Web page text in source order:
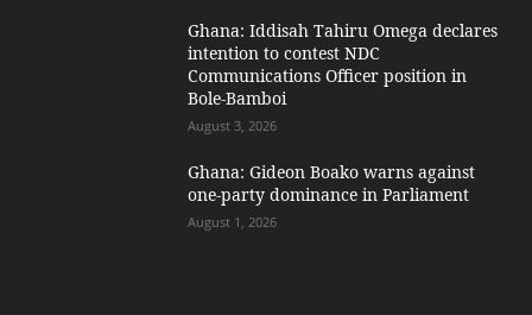
Ghana: Iddisah Tahiru Omega declares
intention to contest NDC
Communications Officer position in
Bole-Bamboi
August 3, 2026
Ghana: Gideon Boako warns against
one-party dominance in Parliament
August 1, 2026